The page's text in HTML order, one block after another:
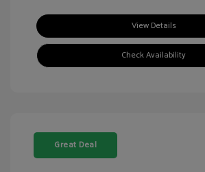
View Details
Check Availability
Great Deal